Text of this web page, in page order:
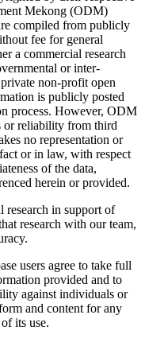
Mekong (ODM)
compiled from publicly
fee for general
a commercial research
or inter-
non-profit open
is publicly posted
process. However, ODM
or reliability from third
no representation or
or in law, with respect
of the data,
herein or provided.
research in support of
research with our team,
users agree to take full
provided and to
against individuals or
and content for any
its use.